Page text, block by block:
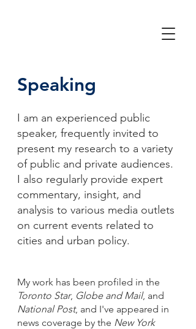
Speaking
I am an experienced public
speaker, frequently invited to
present my research to a variety
of public and private audiences.
I also regularly provide expert
commentary, insight, and
analysis to various media outlets
on current events related to
cities and urban policy.
My work has been profiled in the
Toronto Star, Globe and Mail, and
National Post, and I've appeared in
news coverage by the New York